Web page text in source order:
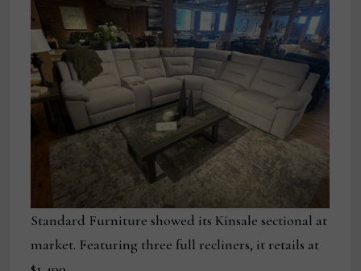
Standard Furniture showed its Kinsale sectional at
market. Featuring three full recliners, it retails at